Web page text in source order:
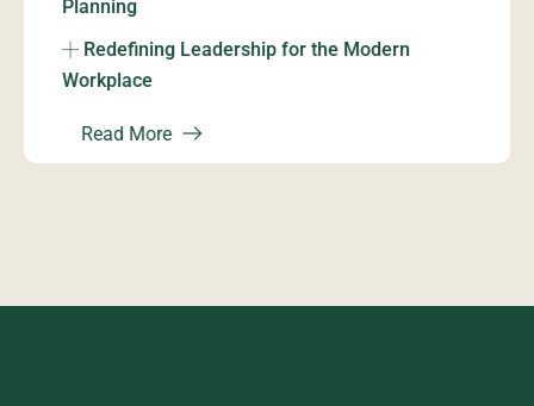
Planning
Redefining Leadership for the Modern
Workplace
Read More